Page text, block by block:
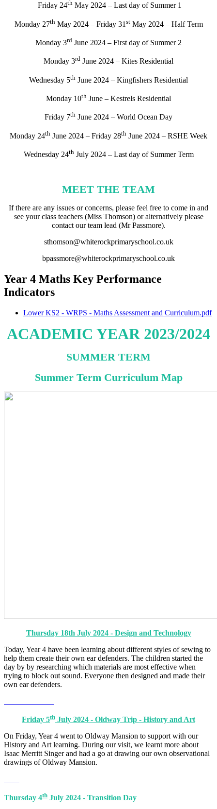
Friday 24thMay 2024 – Last day of Summer 1
Monday 27thMay 2024 – Friday 31 stMay 2024 – Half Term
Monday 3rd June 2024 – First day of Summer 2
Monday 3rd June 2024 – Kites Residential
Wednesday 5th June 2024 – Kingfishers Residential
Monday 10th June – Kestrels Residential
Friday 7th June 2024 – World Ocean Day
Monday 24th June 2024 – Friday 28th June 2024 – RSHE Week
Wednesday 24thJuly 2024 – Last day of Summer Term
MEET THE TEAM
If there are any issues or concerns, please feel free to come in and
see your class teachers (Miss Thomson) or alternatively please
contact our team lead (Mr Passmore).
sthomson@whiterockprimaryschool.co.uk
bpassmore@whiterockprimaryschool.co.uk
Year 4 Maths Key Performance
Indicators
Lower KS2 - WRPS - Maths Assessment and Curriculum.pdf
ACADEMIC YEAR 2023/2024
SUMMER TERM
Summer Term Curriculum Map
Thursday 18th July 2024 - Design and Technology
Today, Year 4 have been learning about different styles of sewing to
help them create their own ear defenders. The children started the
day by by researching which materials are most effective when
trying to block out sound. Everyone then designed and made their
own ear defenders.
Friday 5th July 2024 - Oldway Trip - History and Art
On Friday, Year 4 went to Oldway Mansion to support with our
History and Art learning. During our visit, we learnt more about
Isaac Merritt Singer and had a go at drawing our own observational
drawings of Oldway Mansion.
Thursday 4th July 2024 - Transition Day